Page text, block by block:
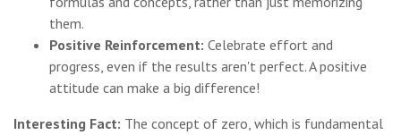
them.
Positive Reinforcement: Celebrate effort and
progress, even if the results aren't perfect. A positive
attitude can make a big difference!
Interesting Fact: The concept of zero, which is fundamental